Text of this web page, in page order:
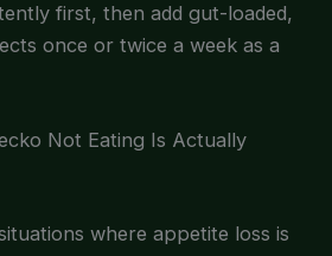
first, then add gut-loaded,
once or twice a week as a
Not Eating Is Actually
where appetite loss is